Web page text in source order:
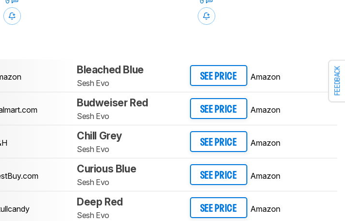
FEEDBACK
Bleached Blue
Sesh Evo
SEE PRICE Amazon
Budweiser Red
Sesh Evo
SEE PRICE Amazon
Chill Grey
Sesh Evo
SEE PRICE Amazon
Curious Blue
Sesh Evo
SEE PRICE Amazon
Deep Red
Sesh Evo
SEE PRICE Amazon